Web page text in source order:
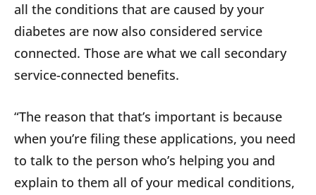
all the conditions that are caused by your
diabetes are now also considered service
connected. Those are what we call secondary
service-connected benefits.
“The reason that that’s important is because
when you’re filing these applications, you need
to talk to the person who’s helping you and
explain to them all of your medical conditions,